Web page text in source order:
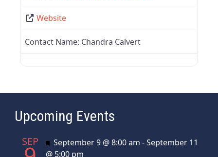
Website
Contact Name: Chandra Calvert
Upcoming Events
SEP Featured
September 9 @ 8:00 am -September 11
@ 5:00 pm